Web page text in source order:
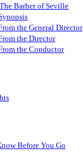
Barber of Seville
the General Director
the Director
the Conductor
Before You Go